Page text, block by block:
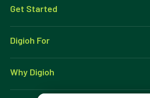
Get Started
Digioh For
Why Digioh